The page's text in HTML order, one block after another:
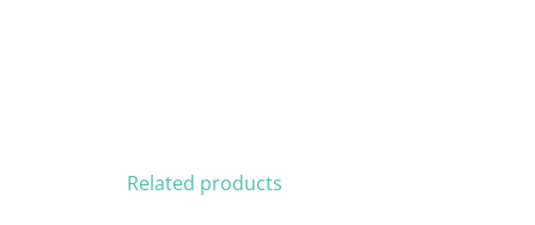
Related products